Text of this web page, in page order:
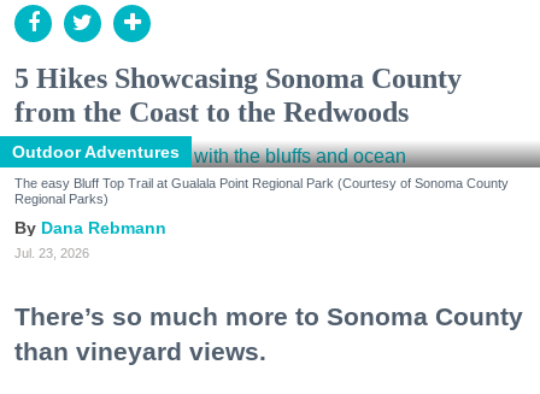
5 Hikes Showcasing Sonoma County
from the Coast to the Redwoods
Outdoor Adventures
The easy Bluff Top Trail at Gualala Point Regional Park (Courtesy of Sonoma County
Regional Parks)
Dana Rebmann
Jul. 23, 2026
There’s so much more to Sonoma County
than vineyard views.